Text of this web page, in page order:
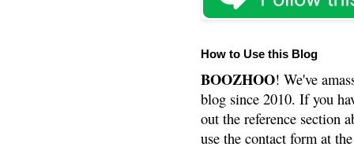
How to Use this Blog
BOOZHOO! We've
blog since 2010. If you
out the reference section
use the contact form at